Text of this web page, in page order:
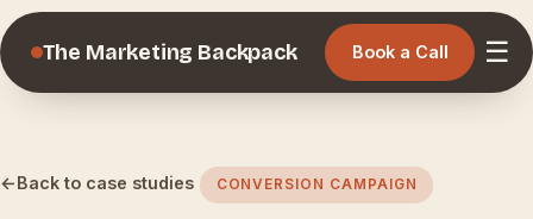
The Marketing Backpack Book a Call ☰
←Back to case studies CONVERSION CAMPAIGN